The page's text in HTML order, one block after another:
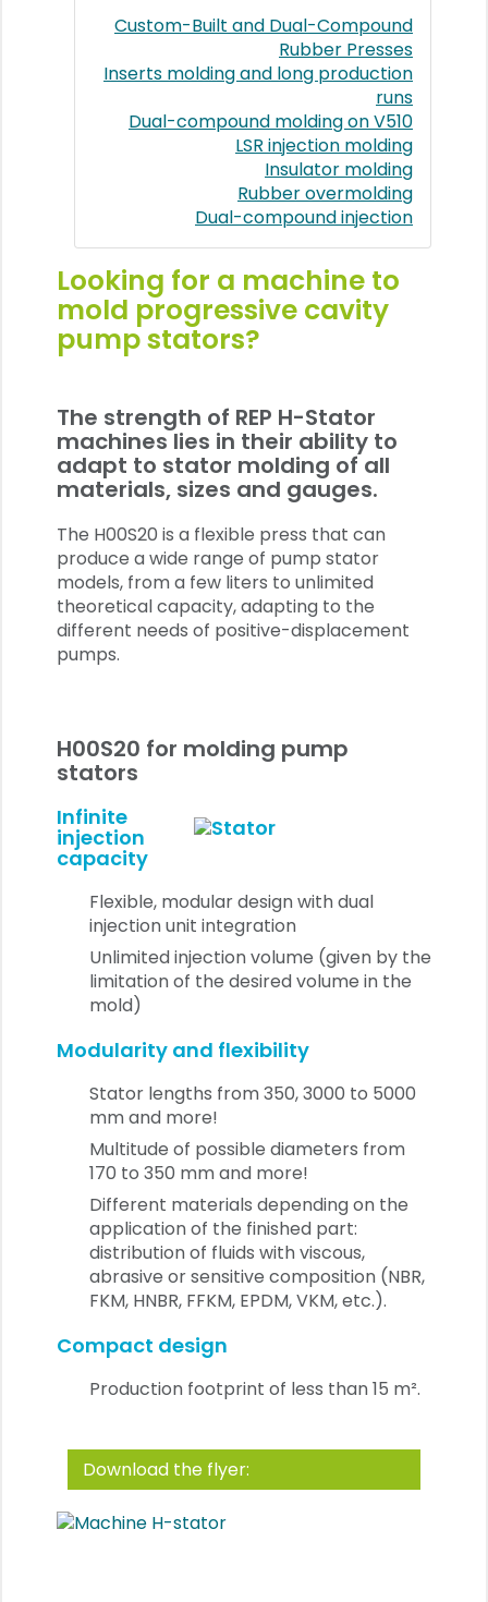
Custom-Built and Dual-Compound
Rubber Presses
Inserts molding and long production
runs
Dual-compound molding on V510
LSR injection molding
Insulator molding
Rubber overmolding
Dual-compound injection
Looking for a machine to
mold progressive cavity
pump stators?
The strength of REP H-Stator
machines lies in their ability to
adapt to stator molding of all
materials, sizes and gauges.
The H00S20 is a flexible press that can
produce a wide range of pump stator
models, from a few liters to unlimited
theoretical capacity, adapting to the
different needs of positive-displacement
pumps.
H00S20 for molding pump
stators
Infinite
injection
capacity
Flexible, modular design with dual
injection unit integration
Unlimited injection volume (given by the
limitation of the desired volume in the
mold)
Modularity and flexibility
Stator lengths from 350, 3000 to 5000
mm and more!
Multitude of possible diameters from
170 to 350 mm and more!
Different materials depending on the
application of the finished part:
distribution of fluids with viscous,
abrasive or sensitive composition (NBR,
FKM, HNBR, FFKM, EPDM, VKM, etc.).
Compact design
Production footprint of less than 15 m².
Download the flyer: